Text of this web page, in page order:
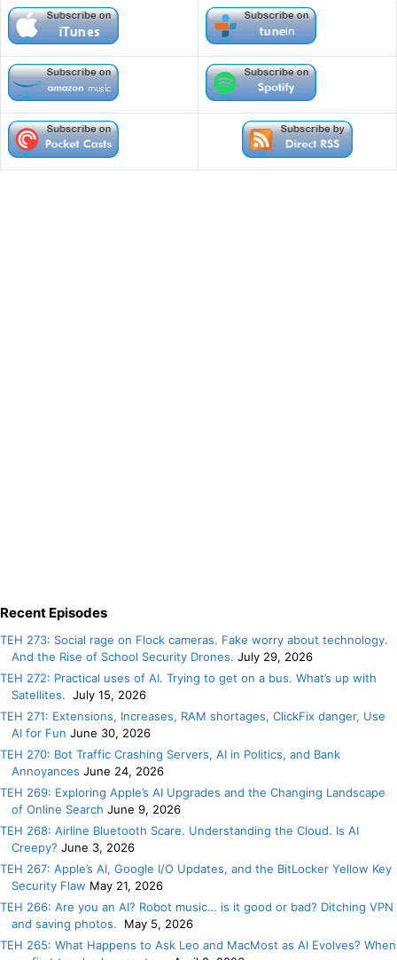
Recent Episodes
TEH 273: Social rage on Flock cameras. Fake worry about technology.
And the Rise of School Security Drones. July 29, 2026
TEH 272: Practical uses of AI. Trying to get on a bus. What’s up with
Satellites. July 15, 2026
TEH 271: Extensions, Increases, RAM shortages, ClickFix danger, Use
AI for Fun June 30, 2026
TEH 270: Bot Traffic Crashing Servers, AI in Politics, and Bank
Annoyances June 24, 2026
TEH 269: Exploring Apple’s AI Upgrades and the Changing Landscape
of Online Search June 9, 2026
TEH 268: Airline Bluetooth Scare. Understanding the Cloud. Is AI
Creepy? June 3, 2026
TEH 267: Apple’s AI, Google I/O Updates, and the BitLocker Yellow Key
Security Flaw May 21, 2026
TEH 266: Are you an AI? Robot music… is it good or bad? Ditching VPN
and saving photos.
May 5, 2026
TEH 265: What Happens to Ask Leo and MacMost as AI Evolves? When